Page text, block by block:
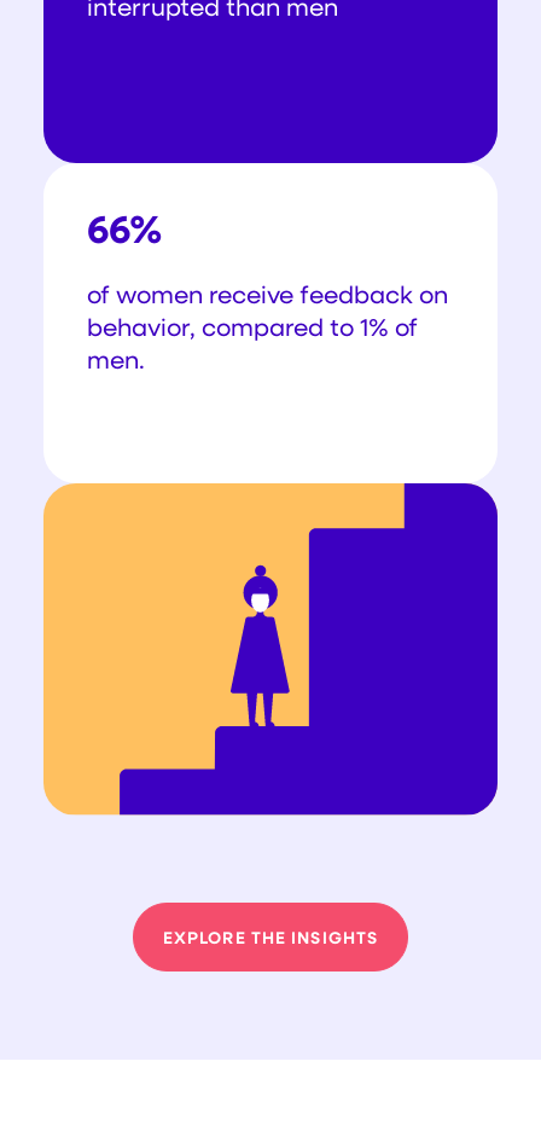
66%
of women receive feedback on
behavior, compared to 1% of
men.
EXPLORE THE INSIGHTS